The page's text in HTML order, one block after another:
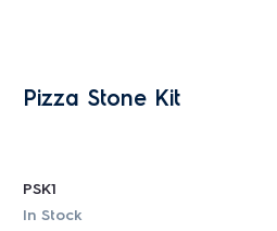
Pizza Stone Kit
PSK1
In Stock